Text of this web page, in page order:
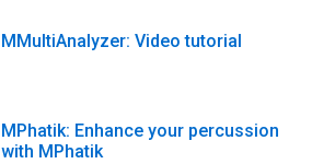
MMultiAnalyzer: Video tutorial
MPhatik: Enhance your percussion
with MPhatik